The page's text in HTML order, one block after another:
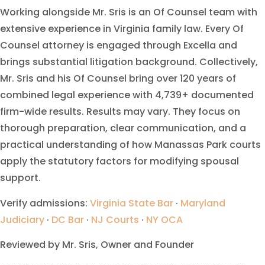
Working alongside Mr. Sris is an Of Counsel team with
extensive experience in Virginia family law. Every Of
Counsel attorney is engaged through Excella and
brings substantial litigation background. Collectively,
Mr. Sris and his Of Counsel bring over 120 years of
combined legal experience with 4,739+ documented
firm-wide results. Results may vary. They focus on
thorough preparation, clear communication, and a
practical understanding of how Manassas Park courts
apply the statutory factors for modifying spousal
support.
Verify admissions: Virginia State Bar · Maryland
Judiciary · DC Bar · NJ Courts · NY OCA
Reviewed by Mr. Sris, Owner and Founder